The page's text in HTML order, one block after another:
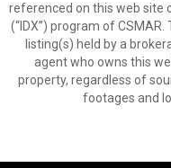
referenced on this web site
(“IDX”) program of
listing(s) held by a
agent who owns this
property, regardless of
footages and